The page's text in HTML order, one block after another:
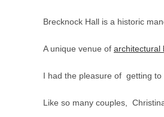
Brecknock Hall is a historic
A unique venue of architectural
I had the pleasure of getting
Like so many couples,